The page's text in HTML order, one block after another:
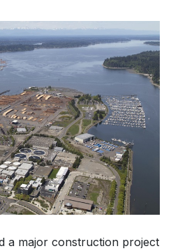
a major construction project